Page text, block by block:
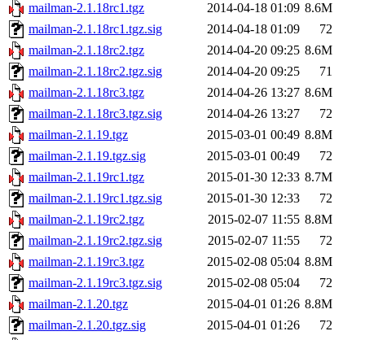
mailman-2.1.18rc1.tgz
2014-04-18 01:09 8.6M
mailman-2.1.18rc1.tgz.sig
2014-04-18 01:09
72
mailman-2.1.18rc2.tgz
2014-04-20 09:25 8.6M
mailman-2.1.18rc2.tgz.sig
2014-04-20 09:25
71
mailman-2.1.18rc3.tgz
2014-04-26 13:27 8.6M
mailman-2.1.18rc3.tgz.sig
2014-04-26 13:27
72
mailman-2.1.19.tgz
2015-03-01 00:49 8.8M
mailman-2.1.19.tgz.sig
2015-03-01 00:49
72
mailman-2.1.19rc1.tgz
2015-01-30 12:33 8.7M
mailman-2.1.19rc1.tgz.sig
2015-01-30 12:33
72
mailman-2.1.19rc2.tgz
2015-02-07 11:55 8.8M
mailman-2.1.19rc2.tgz.sig
2015-02-07 11:55
72
mailman-2.1.19rc3.tgz
2015-02-08 05:04 8.8M
mailman-2.1.19rc3.tgz.sig
2015-02-08 05:04
72
mailman-2.1.20.tgz
2015-04-01 01:26 8.8M
mailman-2.1.20.tgz.sig
2015-04-01 01:26
72